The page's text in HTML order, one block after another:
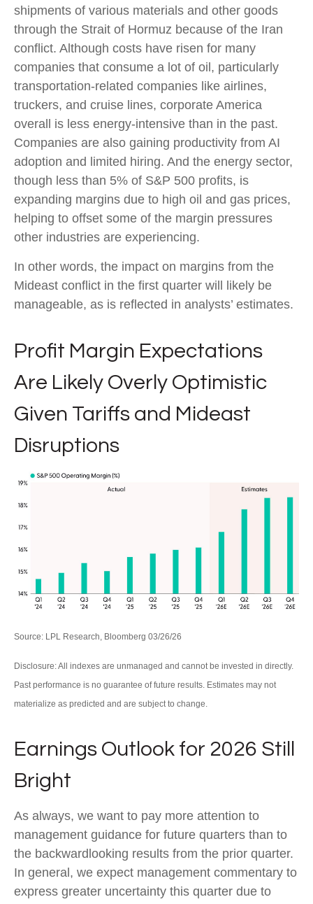
shipments of various materials and other goods
through the Strait of Hormuz because of the Iran
conflict. Although costs have risen for many
companies that consume a lot of oil, particularly
transportation-related companies like airlines,
truckers, and cruise lines, corporate America
overall is less energy-intensive than in the past.
Companies are also gaining productivity from AI
adoption and limited hiring. And the energy sector,
though less than 5% of S&P 500 profits, is
expanding margins due to high oil and gas prices,
helping to offset some of the margin pressures
other industries are experiencing.
In other words, the impact on margins from the
Mideast conflict in the first quarter will likely be
manageable, as is reflected in analysts’ estimates.
Profit Margin Expectations
Are Likely Overly Optimistic
Given Tariffs and Mideast
Disruptions
Source: LPL Research, Bloomberg 03/26/26
Disclosure: All indexes are unmanaged and cannot be invested in directly.
Past performance is no guarantee of future results. Estimates may not
materialize as predicted and are subject to change.
Earnings Outlook for 2026 Still
Bright
As always, we want to pay more attention to
management guidance for future quarters than to
the backwardlooking results from the prior quarter.
In general, we expect management commentary to
express greater uncertainty this quarter due to